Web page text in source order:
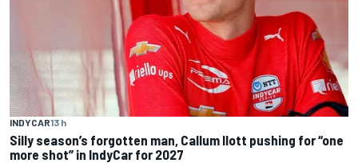
INDYCAR13 h
Silly season’s forgotten man, Callum Ilott pushing for “one
more shot” in IndyCar for 2027